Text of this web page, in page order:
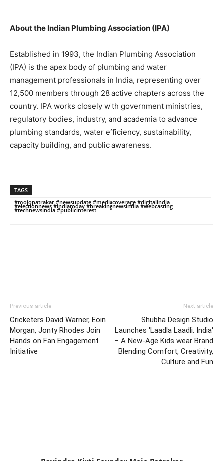
About the Indian Plumbing Association (IPA)
Established in 1993, the Indian Plumbing Association
(IPA) is the apex body of plumbing and water
management professionals in India, representing over
12,500 members through 28 active chapters across the
country. IPA works closely with government ministries,
regulatory bodies, industry, and academia to advance
plumbing standards, water efficiency, sustainability,
capacity building, and public awareness.
TAGS
#mojopatrakar #newsupdate #mediacoverage #digitalindia
#electionnews #indiatoday #breakingnewsindia #webcasting
#technewsindia #publicinterest
Previous article
Cricketers David Warner, Eoin
Morgan, Jonty Rhodes Join
Hands on Fan Engagement
Initiative
Next article
Shubha Design Studio
Launches 'Laadla Laadli. India'
– A New-Age Kids wear Brand
Blending Comfort, Creativity,
Culture and Fun